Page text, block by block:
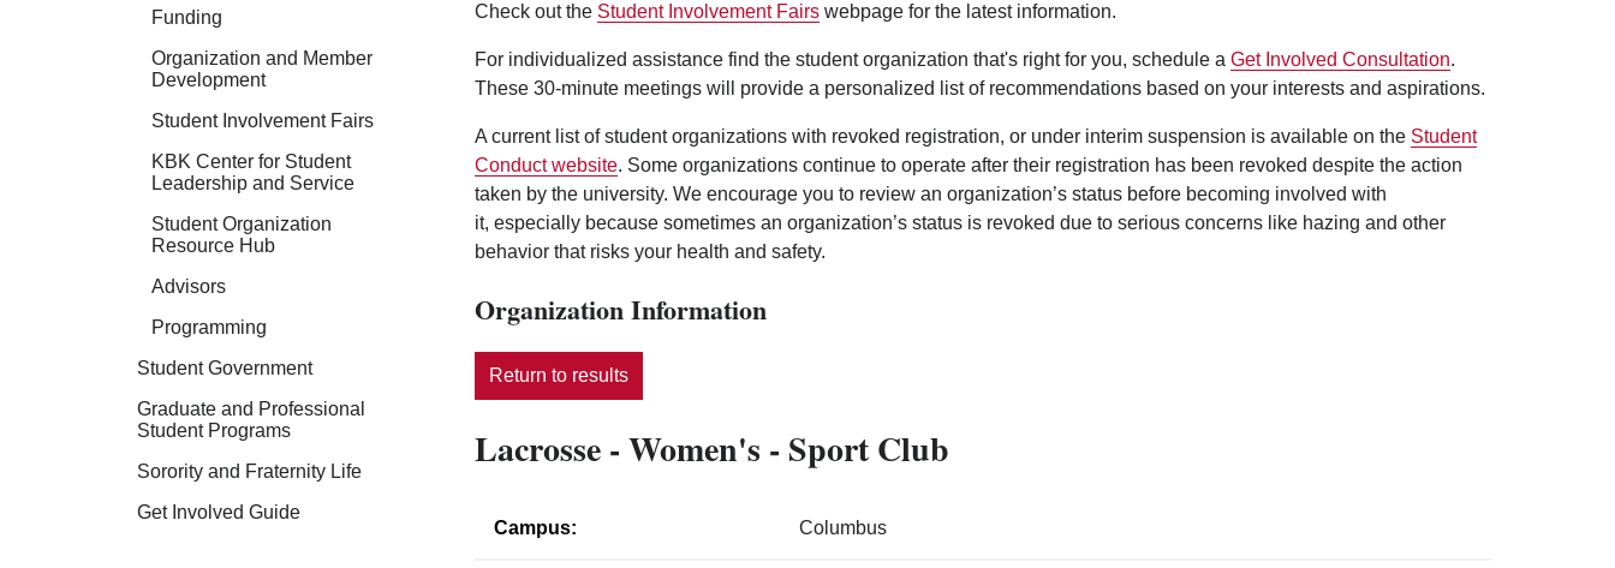
Funding
Organization and Member
Development
Student Involvement Fairs
KBK Center for Student
Leadership and Service
Student Organization
Resource Hub
Advisors
Programming
Student Government
Graduate and Professional
Student Programs
Sorority and Fraternity Life
Get Involved Guide
Check out the Student Involvement Fairs webpage for the latest information.
For individualized assistance find the student organization that's right for you, schedule a Get Involved Consultation.
These 30-minute meetings will provide a personalized list of recommendations based on your interests and aspirations.
A current list of student organizations with revoked registration, or under interim suspension is available on the Student
Conduct website. Some organizations continue to operate after their registration has been revoked despite the action
taken by the university. We encourage you to review an organization’s status before becoming involved with
it, especially because sometimes an organization’s status is revoked due to serious concerns like hazing and other
behavior that risks your health and safety.
Organization Information
Return to results
Lacrosse - Women's - Sport Club
Campus: Columbus